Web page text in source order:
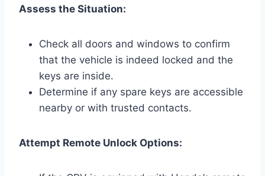
Assess the Situation:
Check all doors and windows to confirm
that the vehicle is indeed locked and the
keys are inside.
Determine if any spare keys are accessible
nearby or with trusted contacts.
Attempt Remote Unlock Options: